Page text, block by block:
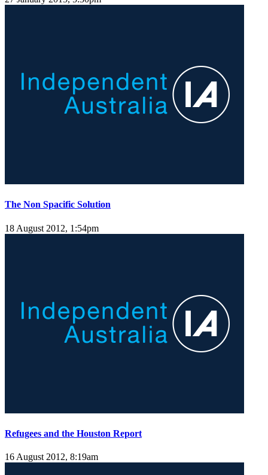
The Non Spacific Solution
18 August 2012, 1:54pm
Refugees and the Houston Report
16 August 2012, 8:19am